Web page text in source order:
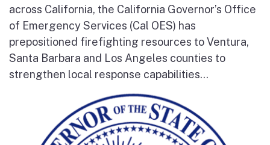
across California, the California Governor’s Office
of Emergency Services (Cal OES) has
prepositioned firefighting resources to Ventura,
Santa Barbara and Los Angeles counties to
strengthen local response capabilities...